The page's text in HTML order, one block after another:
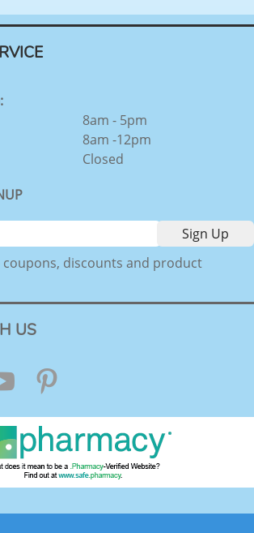
8am - 5pm
8am -12pm
Closed
coupons, discounts and product
US
YouTube